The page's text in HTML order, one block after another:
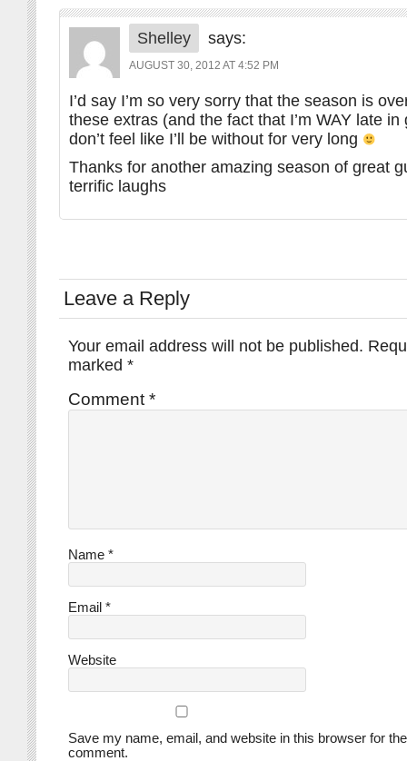
Shelley says:
AUGUST 30, 2012 AT 4:52 PM
I’d say I’m so very sorry that the season is
these extras (and the fact that I’m WAY late in
don’t feel like I’ll be without for very long
Thanks for another amazing season of great
terrific laughs
Leave a Reply
Your email address will not be published.
marked *
Comment *
Name *
Email *
Website
Save my name, email, and website in this browser for
comment.